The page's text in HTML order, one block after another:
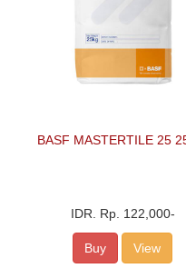
BASF MASTERTILE 25
IDR. Rp. 122,000-
Buy View